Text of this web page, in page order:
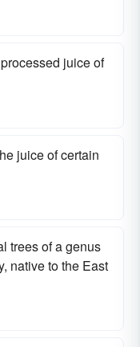
juice of
juice of certain
trees of a genus
native to the East